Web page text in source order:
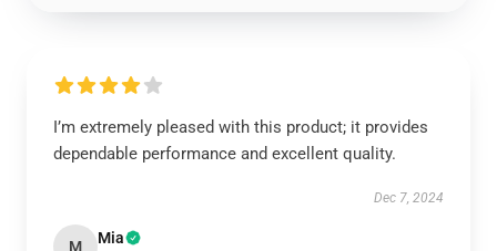
I’m extremely pleased with this product; it provides
dependable performance and excellent quality.
Dec 7, 2024
M Mia